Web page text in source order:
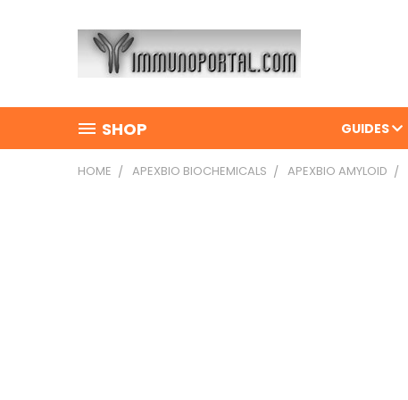
SHOP GUIDES
HOME APEXBIO BIOCHEMICALS APEXBIO AMYLOID